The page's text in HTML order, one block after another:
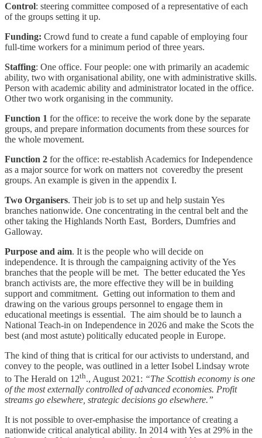
Control: steering committee composed of a representative of each
of the groups setting it up.
Funding: Crowd fund to create a fund capable of employing four
full-time workers for a minimum period of three years.
Staffing: One office. Four people: one with primarily an academic
ability, two with organisational ability, one with administrative skills.
Person with academic ability and administrator located in the office.
Other two work organising in the community.
Function 1 for the office: to receive the work done by the separate
groups, and prepare information documents from these sources for
the whole movement.
Function 2 for the office: re-establish Academics for Independence
as a major source for work on matters not coveredby the present
groups. An example is given in the appendix I.
Two Organisers. Their job is to set up and help sustain Yes
branches nationwide. One concentrating in the central belt and the
other taking the Highlands North East, Borders, Dumfries and
Galloway.
Purpose and aim. It is the people who will decide on
independence. It is through the campaigning activity of the Yes
branches that the people will be met. The better educated the Yes
branch activists are, the more effective they will be in building
support and commitment. Getting out information to them and
drawing on the various groups personnel to engage them in
educational meetings is essential. The aim should be to launch a
National Teach-in on Independence in 2026 and make the Scots the
best (and most astute) politically educated people in Europe.
The kind of thing that is critical for our activists to understand, and
convey to the people, was outlined in a letter Isobel Lindsay wrote
to The Herald on 12th., August 2021: “The Scottish economy is one
of the most externally controlled of advanced economies. Profit
streams go elsewhere, strategic decisions go elsewhere.”
It is not possible to over-emphasise the importance of creating a
nationwide critical analytical ability. In 2014 with Yes at 29% in the